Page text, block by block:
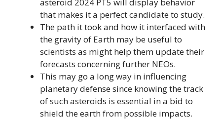
asteroid 2024 PT5 will display behavior
that makes it a perfect candidate to study.
The path it took and how it interfaced with
the gravity of Earth may be useful to
scientists as might help them update their
forecasts concerning further NEOs.
This may go a long way in influencing
planetary defense since knowing the track
of such asteroids is essential in a bid to
shield the earth from possible impacts.